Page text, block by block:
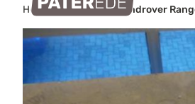
Home Car parts Landrover